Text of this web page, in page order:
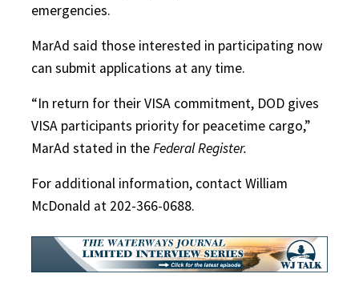
emergencies.
MarAd said those interested in participating now
can submit applications at any time.
“In return for their VISA commitment, DOD gives
VISA participants priority for peacetime cargo,”
MarAd stated in theFederal Register.
For additional information, contact William
McDonald at 202-366-0688.